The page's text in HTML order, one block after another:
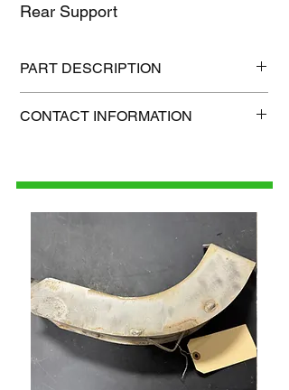
Rear Support
PART DESCRIPTION
Shipping weight: 55 lb
CONTACT INFORMATION